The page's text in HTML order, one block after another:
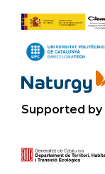
Supported by